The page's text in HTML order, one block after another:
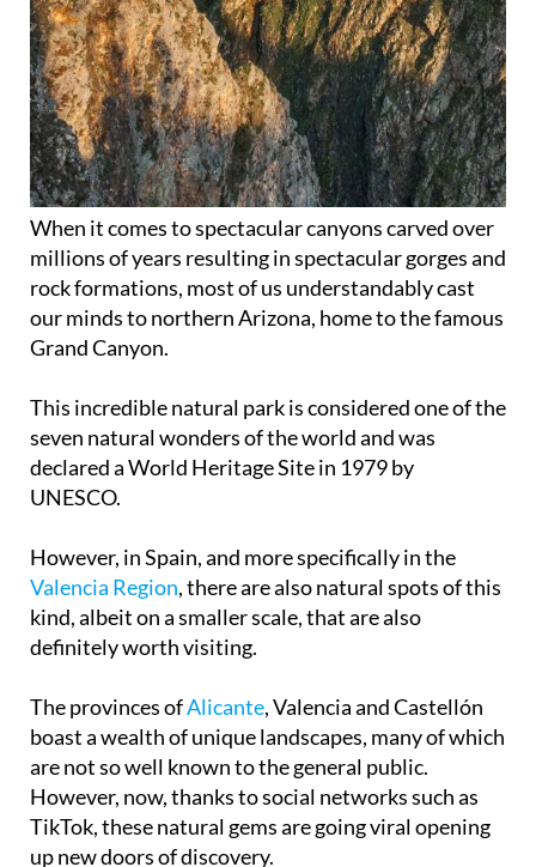
When it comes to spectacular canyons carved over
millions of years resulting in spectacular gorges and
rock formations, most of us understandably cast
our minds to northern Arizona, home to the famous
Grand Canyon.
This incredible natural park is considered one of the
seven natural wonders of the world and was
declared a World Heritage Site in 1979 by
UNESCO.
However, in Spain, and more specifically in the
Valencia Region, there are also natural spots of this
kind, albeit on a smaller scale, that are also
definitely worth visiting.
The provinces ofAlicante, Valencia and Castellón
boast a wealth of unique landscapes, many of which
are not so well known to the general public.
However, now, thanks to social networks such as
TikTok, these natural gems are going viral opening
up new doors of discovery.